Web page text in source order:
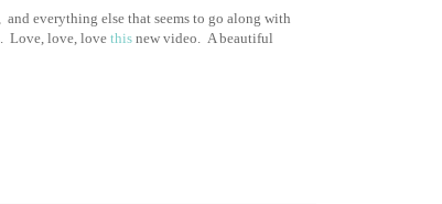
everything else that seems to go along with
Love, love, love this new video. A beautiful